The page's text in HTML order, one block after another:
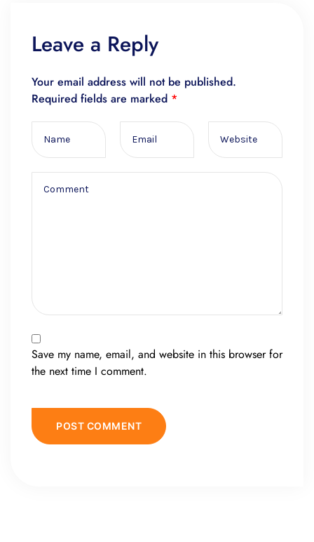
Leave a Reply
Your email address will not be published.
Required fields are marked *
Save my name, email, and website in this browser for
the next time I comment.